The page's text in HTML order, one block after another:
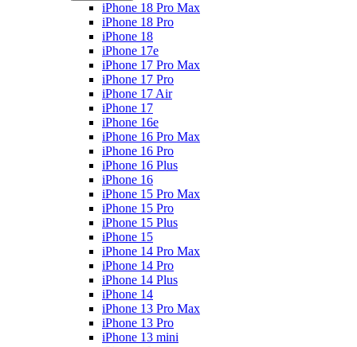
iPhone 18 Pro Max
iPhone 18 Pro
iPhone 18
iPhone 17e
iPhone 17 Pro Max
iPhone 17 Pro
iPhone 17 Air
iPhone 17
iPhone 16e
iPhone 16 Pro Max
iPhone 16 Pro
iPhone 16 Plus
iPhone 16
iPhone 15 Pro Max
iPhone 15 Pro
iPhone 15 Plus
iPhone 15
iPhone 14 Pro Max
iPhone 14 Pro
iPhone 14 Plus
iPhone 14
iPhone 13 Pro Max
iPhone 13 Pro
iPhone 13 mini